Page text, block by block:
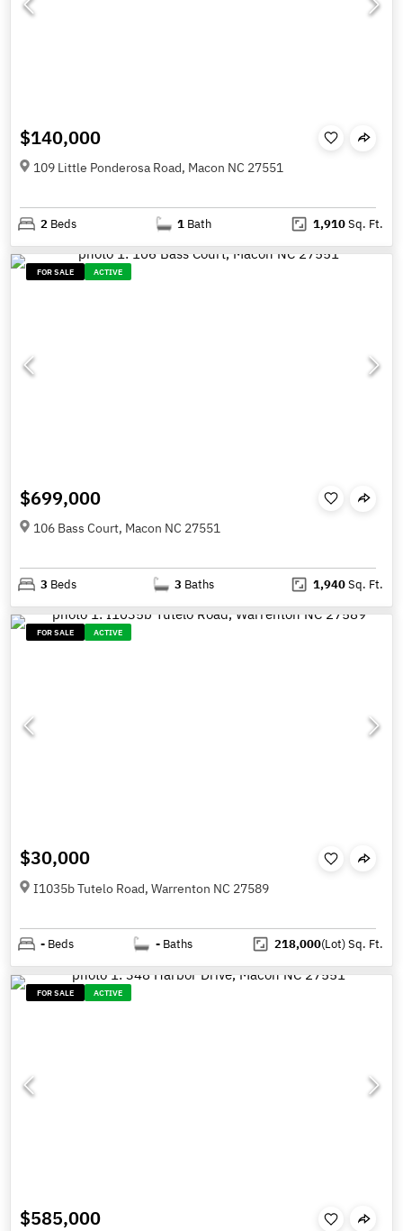
$140,000
109 Little Ponderosa Road, Macon NC 27551
2 Beds 1 Bath 1,910Sq. Ft.
FOR SALE ACTIVE
$699,000
106 Bass Court, Macon NC 27551
3 Beds 3 Baths 1,940Sq. Ft.
FOR SALE ACTIVE
$30,000
I1035b Tutelo Road, Warrenton NC 27589
- Beds - Baths 218,000(Lot)Sq. Ft.
FOR SALE ACTIVE
$585,000